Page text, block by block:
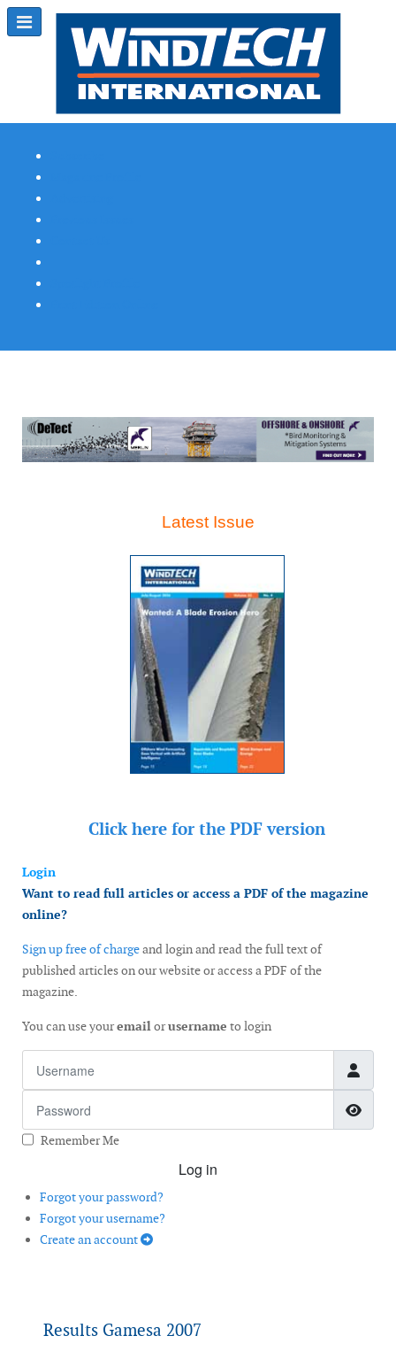
Latest Issue
Click here for the PDF version
Login
Want to read full articles or access a PDF of the magazine
online?
Sign up free of chargeand login and read the full text of
published articles on our website or access a PDF of the
magazine.
You can use youremailorusername to login
Remember Me
Log in
Forgot your password?
Forgot your username?
Create an account
Results Gamesa 2007